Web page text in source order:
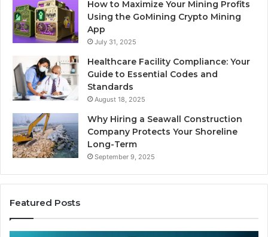
How to Maximize Your Mining Profits
Using the GoMining Crypto Mining
App
July 31, 2025
Healthcare Facility Compliance: Your
Guide to Essential Codes and
Standards
August 18, 2025
Why Hiring a Seawall Construction
Company Protects Your Shoreline
Long-Term
September 9, 2025
Featured Posts